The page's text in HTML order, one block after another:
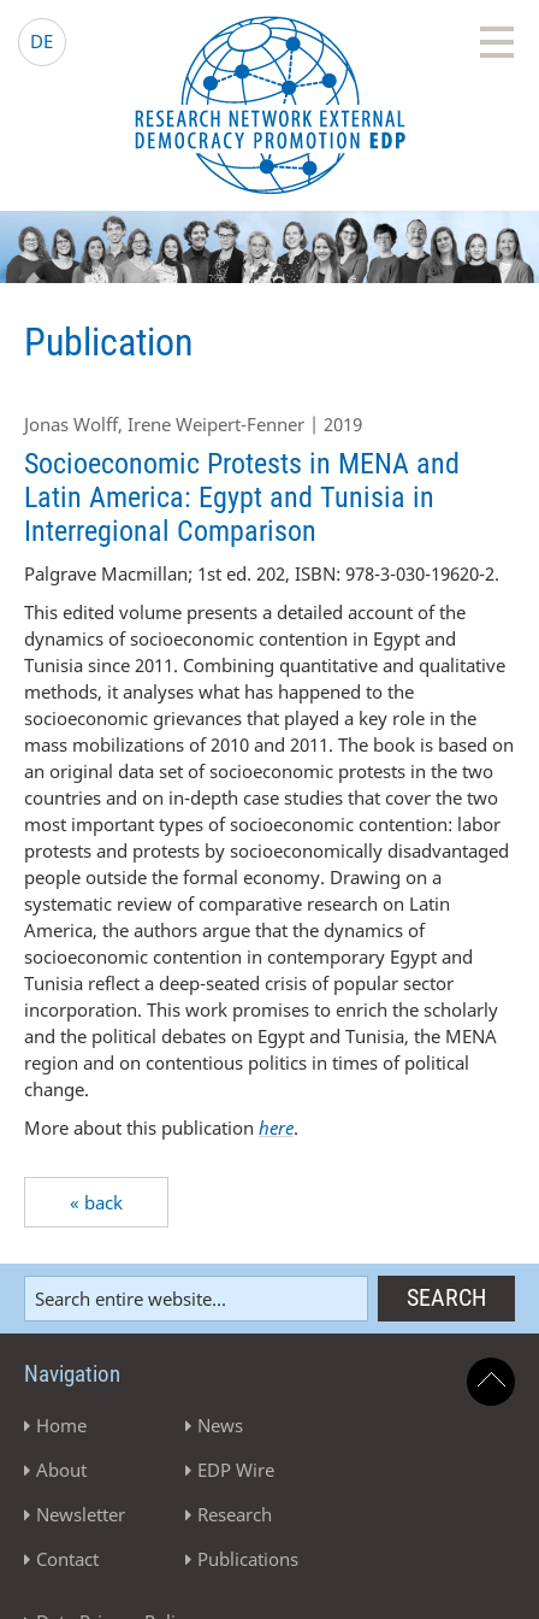
DE EDP Network
English website
Publication
Jonas Wolff, Irene Weipert-Fenner | 2019
Socioeconomic Protests in MENA and
Latin America: Egypt and Tunisia in
Interregional Comparison
Palgrave Macmillan; 1st ed. 202, ISBN: 978-3-030-19620-2.
This edited volume presents a detailed account of the
dynamics of socioeconomic contention in Egypt and
Tunisia since 2011. Combining quantitative and qualitative
methods, it analyses what has happened to the
socioeconomic grievances that played a key role in the
mass mobilizations of 2010 and 2011. The book is based on
an original data set of socioeconomic protests in the two
countries and on in-depth case studies that cover the two
most important types of socioeconomic contention: labor
protests and protests by socioeconomically disadvantaged
people outside the formal economy. Drawing on a
systematic review of comparative research on Latin
America, the authors argue that the dynamics of
socioeconomic contention in contemporary Egypt and
Tunisia reflect a deep-seated crisis of popular sector
incorporation. This work promises to enrich the scholarly
and the political debates on Egypt and Tunisia, the MENA
region and on contentious politics in times of political
change.
More about this publication here.
« back
Navigation
Home
About
Newsletter
Contact
News
EDP Wire
Research
Publications